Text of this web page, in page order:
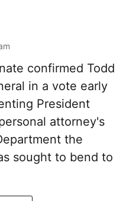
confirmed Todd
in a vote early
President
attorney's
the
sought to bend to